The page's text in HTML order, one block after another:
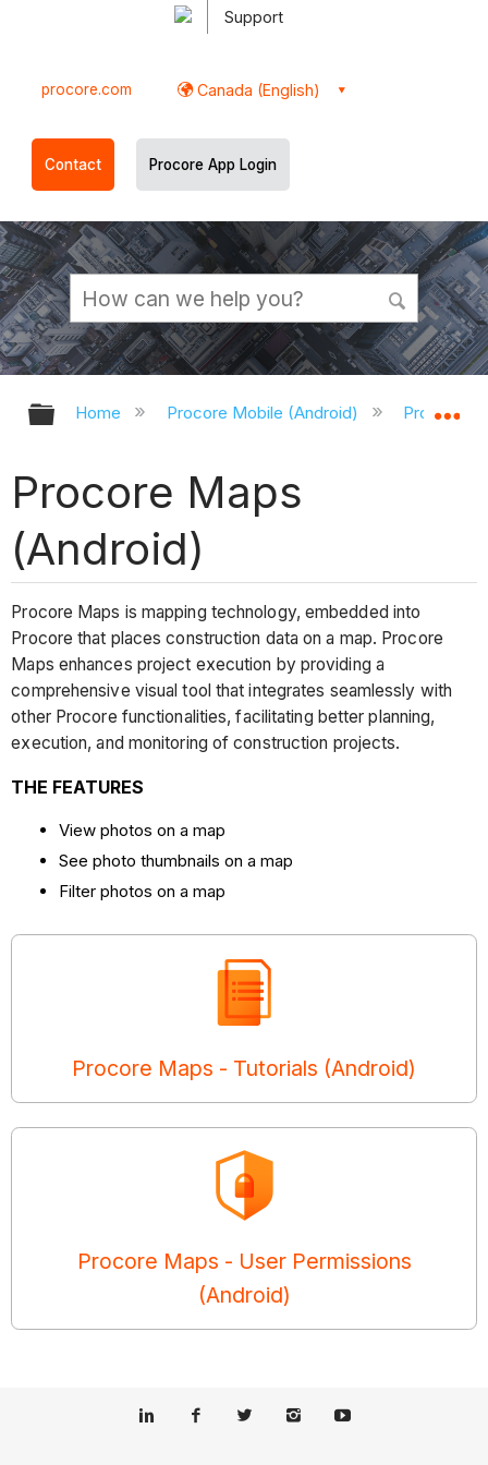
Support
procore.com Canada (English)
Contact Procore App Login
Expand/collapse global hierarchy
Home Procore Mobile (Android) Procore
Procore Maps
(Android)
Procore Maps is mapping technology, embedded into
Procore that places construction data on a map. Procore
Maps enhances project execution by providing a
comprehensive visual tool that integrates seamlessly with
other Procore functionalities, facilitating better planning,
execution, and monitoring of construction projects.
THE FEATURES
View photos on a map
See photo thumbnails on a map
Filter photos on a map
Procore Maps - Tutorials (Android)
Procore Maps - User Permissions
(Android)